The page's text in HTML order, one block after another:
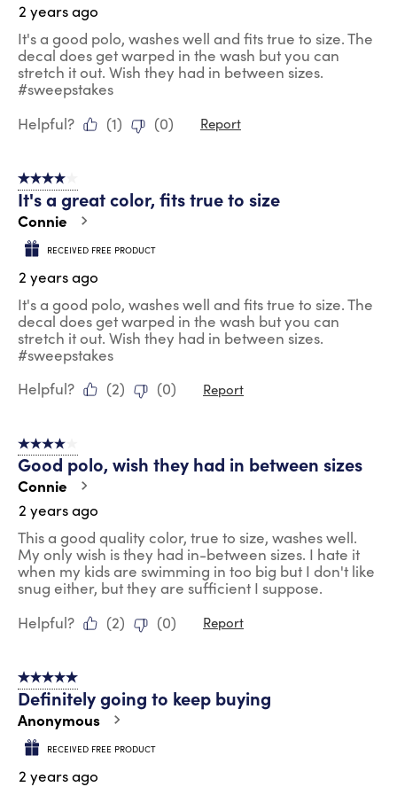
2 years ago
It's a good polo, washes well and fits true to size. The
decal does get warped in the wash but you can
stretch it out. Wish they had in between sizes.
#sweepstakes
Helpful?
(1) (0) Report
4 out of 5 stars.
It's a great color, fits true to size
Connie
RECEIVED FREE PRODUCT
2 years ago
It's a good polo, washes well and fits true to size. The
decal does get warped in the wash but you can
stretch it out. Wish they had in between sizes.
#sweepstakes
Helpful?
(2) (0) Report
4 out of 5 stars.
Good polo, wish they had in between sizes
Connie
2 years ago
This a good quality color, true to size, washes well.
My only wish is they had in-between sizes. I hate it
when my kids are swimming in too big but I don't like
snug either, but they are sufficient I suppose.
Helpful?
(2) (0) Report
5 out of 5 stars.
Definitely going to keep buying
Anonymous
RECEIVED FREE PRODUCT
2 years ago